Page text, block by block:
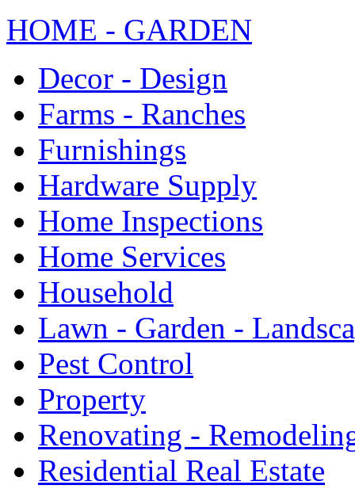
HOME - GARDEN
Decor - Design
Farms - Ranches
Furnishings
Hardware Supply
Home Inspections
Home Services
Household
Lawn - Garden -
Pest Control
Property
Renovating -
Residential Real Estate